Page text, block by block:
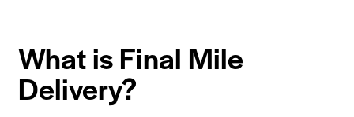
What is Final Mile
Delivery?